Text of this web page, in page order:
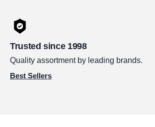
Trusted since 1998
Quality assortment by leading brands.
Best Sellers